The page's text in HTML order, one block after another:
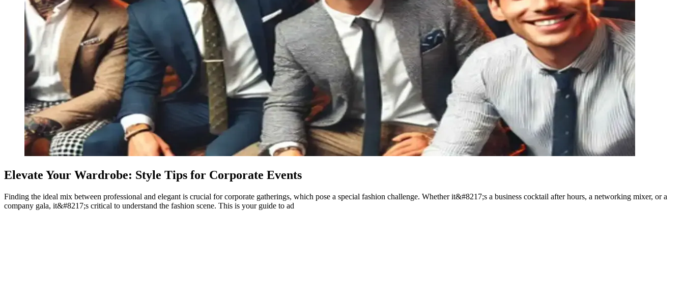
Elevate Your Wardrobe: Style Tips for Corporate Events
Finding the ideal mix between professional and elegant is crucial for corporate gatherings, which pose a special fashion challenge. Whether it&#8217;s a business cocktail after hours, a networking mixer, or a
company gala, it&#8217;s critical to understand the fashion scene. This is your guide to ad